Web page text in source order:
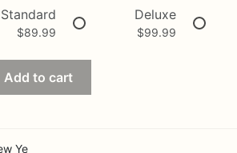
$89.99
$109.99
Standard
$89.99
Deluxe
$99.99
Add to cart
Ye